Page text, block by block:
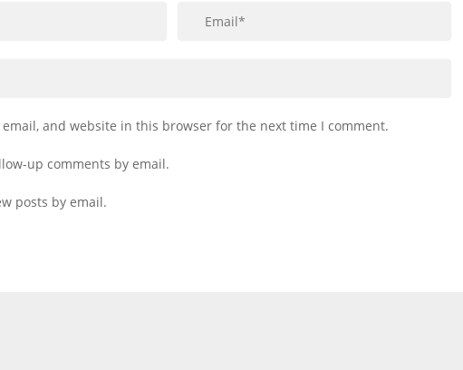
email, and website in this browser for the next time I comment.
up comments by email.
posts by email.